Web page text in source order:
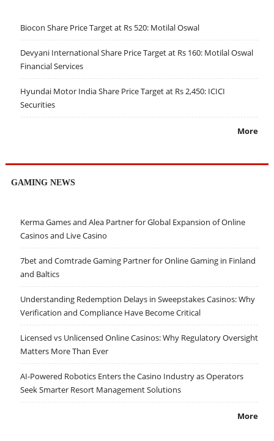
Biocon Share Price Target at Rs 520: Motilal Oswal
Devyani International Share Price Target at Rs 160: Motilal Oswal
Financial Services
Hyundai Motor India Share Price Target at Rs 2,450: ICICI
Securities
More
GAMING NEWS
Kerma Games and Alea Partner for Global Expansion of Online
Casinos and Live Casino
7bet and Comtrade Gaming Partner for Online Gaming in Finland
and Baltics
Understanding Redemption Delays in Sweepstakes Casinos: Why
Verification and Compliance Have Become Critical
Licensed vs Unlicensed Online Casinos: Why Regulatory Oversight
Matters More Than Ever
AI-Powered Robotics Enters the Casino Industry as Operators
Seek Smarter Resort Management Solutions
More